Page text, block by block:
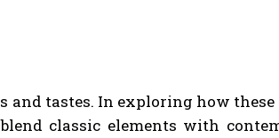
and tastes. In exploring how
classic elements with